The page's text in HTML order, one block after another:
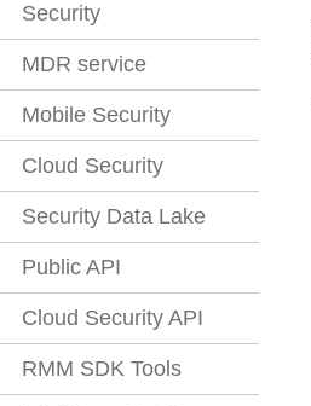
Security
MDR service
Mobile Security
Cloud Security
Security Data Lake
Public API
Cloud Security API
RMM SDK Tools